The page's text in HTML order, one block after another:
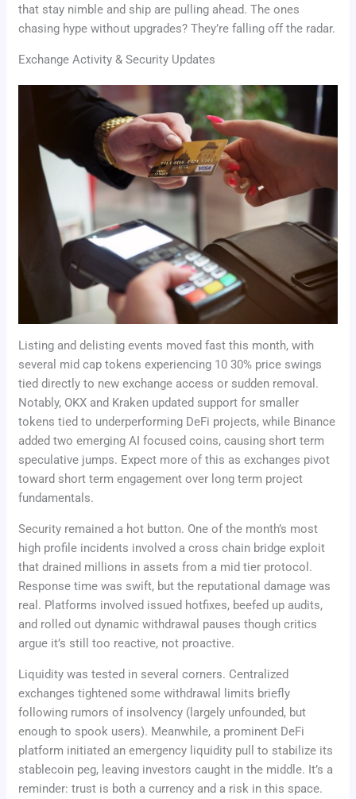
that stay nimble and ship are pulling ahead. The ones
chasing hype without upgrades? They’re falling off the radar.
Exchange Activity & Security Updates
Listing and delisting events moved fast this month, with
several mid cap tokens experiencing 10 30% price swings
tied directly to new exchange access or sudden removal.
Notably, OKX and Kraken updated support for smaller
tokens tied to underperforming DeFi projects, while Binance
added two emerging AI focused coins, causing short term
speculative jumps. Expect more of this as exchanges pivot
toward short term engagement over long term project
fundamentals.
Security remained a hot button. One of the month’s most
high profile incidents involved a cross chain bridge exploit
that drained millions in assets from a mid tier protocol.
Response time was swift, but the reputational damage was
real. Platforms involved issued hotfixes, beefed up audits,
and rolled out dynamic withdrawal pauses though critics
argue it’s still too reactive, not proactive.
Liquidity was tested in several corners. Centralized
exchanges tightened some withdrawal limits briefly
following rumors of insolvency (largely unfounded, but
enough to spook users). Meanwhile, a prominent DeFi
platform initiated an emergency liquidity pull to stabilize its
stablecoin peg, leaving investors caught in the middle. It’s a
reminder: trust is both a currency and a risk in this space.